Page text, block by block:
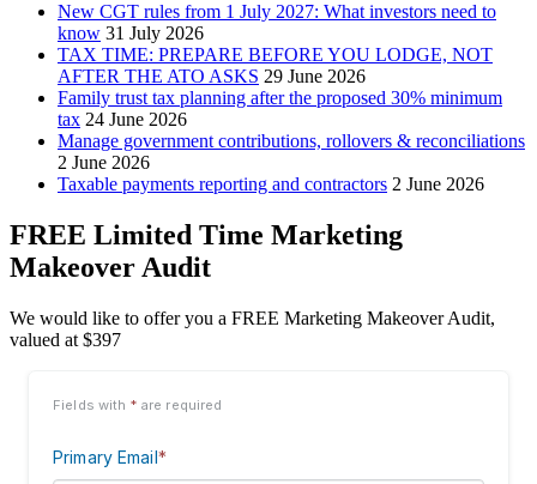
New CGT rules from 1 July 2027: What investors need to
know 31 July 2026
TAX TIME: PREPARE BEFORE YOU LODGE, NOT
AFTER THE ATO ASKS 29 June 2026
Family trust tax planning after the proposed 30% minimum
tax 24 June 2026
Manage government contributions, rollovers & reconciliations
2 June 2026
Taxable payments reporting and contractors 2 June 2026
FREE Limited Time Marketing
Makeover Audit
We would like to offer you a FREE Marketing Makeover Audit,
valued at $397